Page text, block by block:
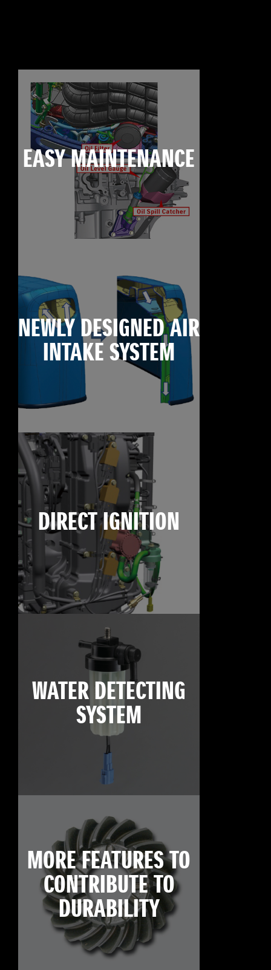
EASY MAINTENANCE
NEWLY DESIGNED AIR
INTAKE SYSTEM
DIRECT IGNITION
WATER DETECTING
SYSTEM
MORE FEATURES TO
CONTRIBUTE TO
DURABILITY